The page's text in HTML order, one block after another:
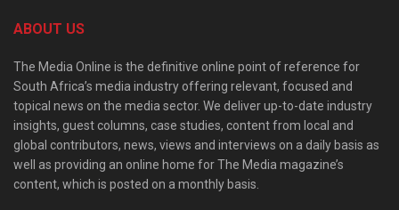
ABOUT US
The Media Online is the definitive online point of reference for
South Africa’s media industry offering relevant, focused and
topical news on the media sector. We deliver up-to-date industry
insights, guest columns, case studies, content from local and
global contributors, news, views and interviews on a daily basis as
well as providing an online home for The Media magazine’s
content, which is posted on a monthly basis.